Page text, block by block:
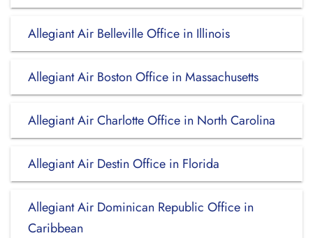
Allegiant Air Belleville Office in Illinois
Allegiant Air Boston Office in Massachusetts
Allegiant Air Charlotte Office in North Carolina
Allegiant Air Destin Office in Florida
Allegiant Air Dominican Republic Office in
Caribbean